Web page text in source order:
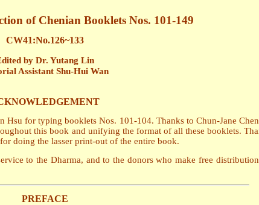
of Chenian Booklets Nos. 101-149
CW41:No.126~133
by Dr. Yutang Lin
Assistant Shu-Hui Wan
for typing booklets Nos. 101-104. Thanks to Chun-Jane
this book and unifying the format of all these booklets.
doing the lasser print-out of the entire book.
to the Dharma, and to the donors who make free
PREFACE